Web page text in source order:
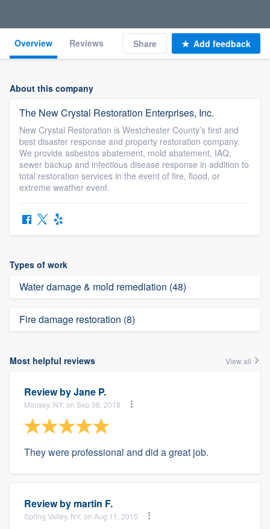
Overview Reviews Share Add feedback
About this company
The New Crystal Restoration Enterprises, Inc.
New Crystal Restoration is Westchester County’s first and
best disaster response and property restoration company.
We provide asbestos abatement, mold abatement, IAQ,
sewer backup and infectious disease response in addition to
total restoration services in the event of fire, flood, or
extreme weather event.
Types of work
Water damage & mold remediation (48)
Fire damage restoration (8)
Most helpful reviews View all
Review byJane P.
Monsey, NY, on Sep 08, 2018
They were professional and did a great job.
Review by martin F.
Spring Valley, NY, on Aug 11, 2015